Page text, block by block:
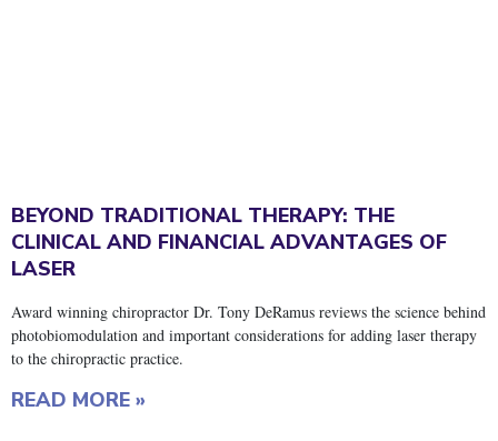
BEYOND TRADITIONAL THERAPY: THE
CLINICAL AND FINANCIAL ADVANTAGES OF
LASER
Award winning chiropractor Dr. Tony DeRamus reviews the science behind
photobiomodulation and important considerations for adding laser therapy
to the chiropractic practice.
READ MORE »